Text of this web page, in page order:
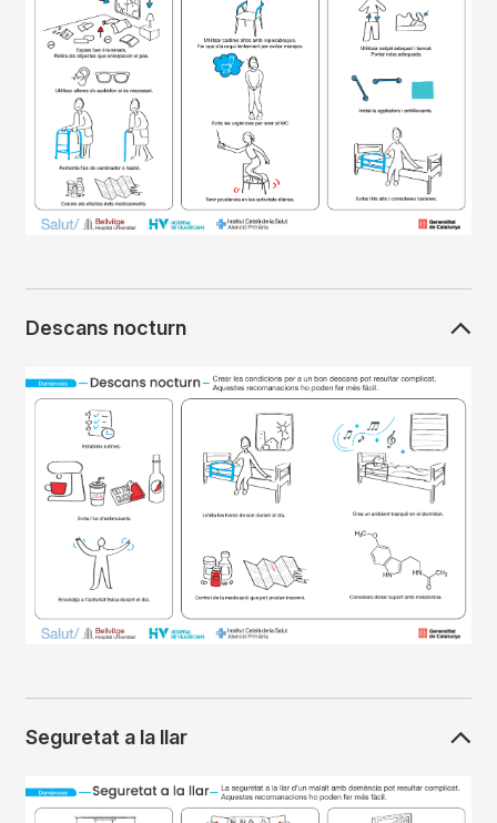
Descans nocturn
Imagen
Seguretat a la llar
Imagen